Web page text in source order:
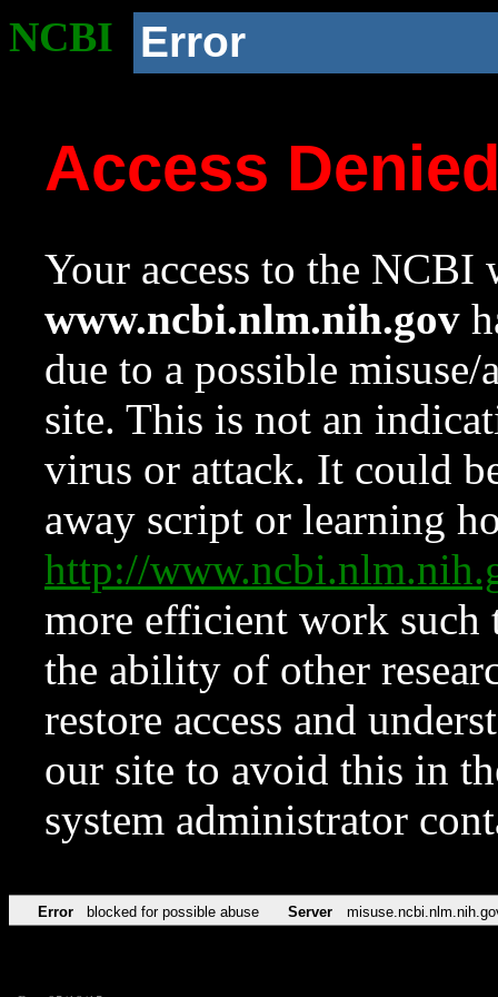
NCBI Error
Access
Your access to the NCBI
www.ncbi.nlm.nih.gov
due to a possible
site. This is not an
virus or attack. It could
away script or learning
http://
more efficient work such
the ability of other
restore access and
our site to avoid this in
system administrator
Error blocked for possible abuse Server